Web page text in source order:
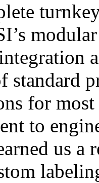
standard
for
to
us